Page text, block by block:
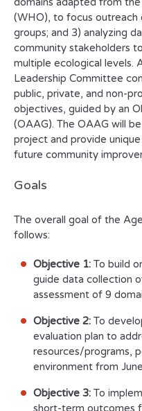
(WHO), to focus outreach
groups; and 3) analyzing
community stakeholders
multiple ecological levels.
Leadership Committee
public, private, and non-
objectives, guided by an
(OAAG). The OAAG will
project and provide
future community
Goals
The overall goal of the
follows:
Objective 1: To build
guide data collection
assessment of 9
Objective 2: To
evaluation plan to
resources/programs,
environment from
Objective 3: To
short-term outcomes